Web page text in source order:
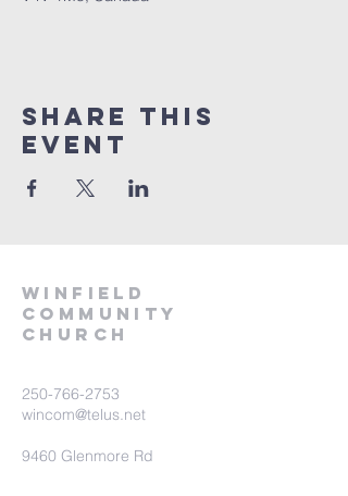
Share This
Event
winfield
community
church
250-766-2753
wincom@telus.net
9460 Glenmore Rd